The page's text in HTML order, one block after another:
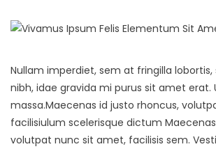
Nullam imperdiet, sem at fringilla
nibh, idae gravida mi purus sit amet erat.
massa.Maecenas id justo rhoncus,
facilisiulum scelerisque dictum
volutpat nunc sit amet, facilisis sem.